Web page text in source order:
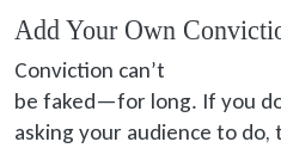
Add Your Own
Conviction can’t
be faked—for long. If you
asking your audience to